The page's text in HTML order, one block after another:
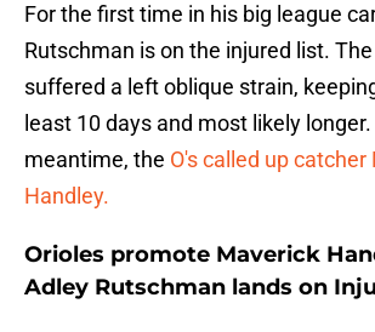
For the first time in his big league
Rutschman is on the injured list.
suffered a left oblique strain,
least 10 days and most likely
meantime, the O's called up
Handley.
Orioles promote Maverick
Adley Rutschman lands on